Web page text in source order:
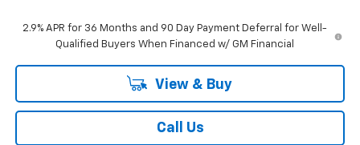
2.9% APR for 36 Months and 90 Day Payment Deferral for Well-
Qualified Buyers When Financed w/ GM Financial
View & Buy
Call Us